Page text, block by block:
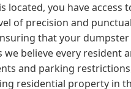
you have access
of precision and
that your
believe every resident
and parking
residential property in